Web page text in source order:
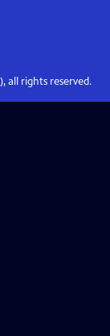
all rights reserved.